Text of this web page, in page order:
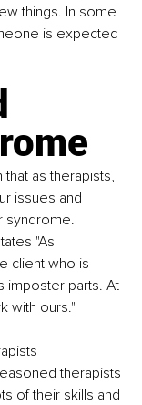
things. In some
is expected
as therapists,
issues and
syndrome.
"As
client who is
imposter parts. At
with ours."
therapists
of their skills and